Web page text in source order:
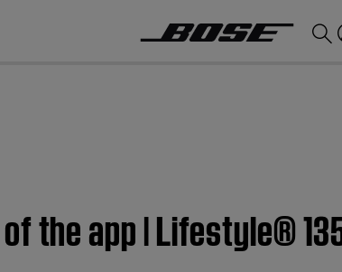
the app | Lifestyle®